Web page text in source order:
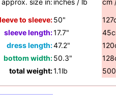
approx. size in: inches / lb cm
to sleeve:50"
sleeve length:17.7"
dress length:47.2"
bottom width:50.3"
total weight:1.1lb